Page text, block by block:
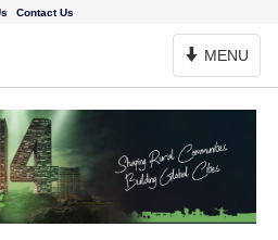
Contact Us
Toggle
Navigation
MENU